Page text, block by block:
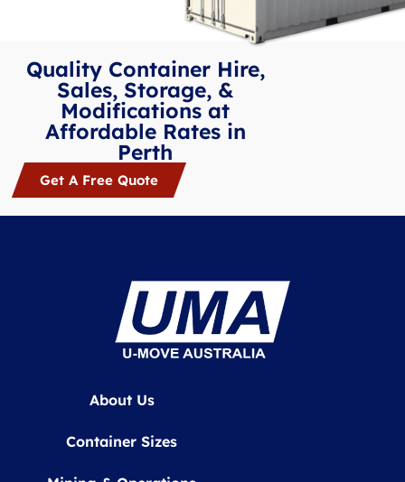
Quality Container Hire,
Sales, Storage, &
Modifications at
Affordable Rates in
Perth
Get A Free Quote
About Us
Container Sizes